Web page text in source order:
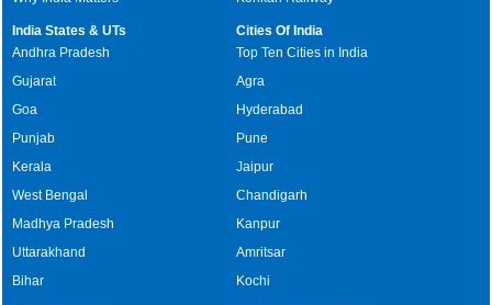
India States & UTs
Andhra Pradesh
Gujarat
Goa
Punjab
Kerala
West Bengal
Madhya Pradesh
Uttarakhand
Bihar
Cities Of India
Top Ten Cities in India
Agra
Hyderabad
Pune
Jaipur
Chandigarh
Kanpur
Amritsar
Kochi